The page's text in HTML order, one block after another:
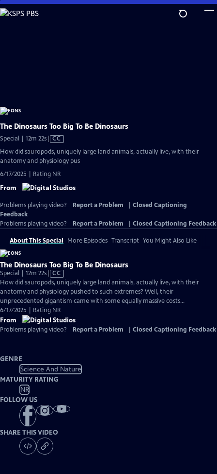
Skip
to
The Dinosaurs Too Big To Be Dinosaurs
Special | 12m 22sVideo
has
Closed
Captions
CC
How did sauropods, uniquely large land animals, actually live, with their
anatomy and physiology pus
6/17/2025 | Rating NR
From
Problems playing video? Report a Problem
Closed Captioning
Feedback
Problems playing video?
Report a Problem Closed Captioning Feedback
About This Special More Episodes Transcript You Might Also Like
The Dinosaurs Too Big To Be Dinosaurs
Special | 12m 22sVideo
has
Closed
Captions
CC
How did sauropods, uniquely large land animals, actually live, with their
anatomy and physiology pushed to such extremes? Well, their
unprecedented gigantism came with some equally massive costs…
6/17/2025 | Rating NR
From
Problems playing video? Report a Problem Closed Captioning Feedback
GENRE
Science And Nature
MATURITY RATING
NR
FOLLOW US
SHARE THIS VIDEO